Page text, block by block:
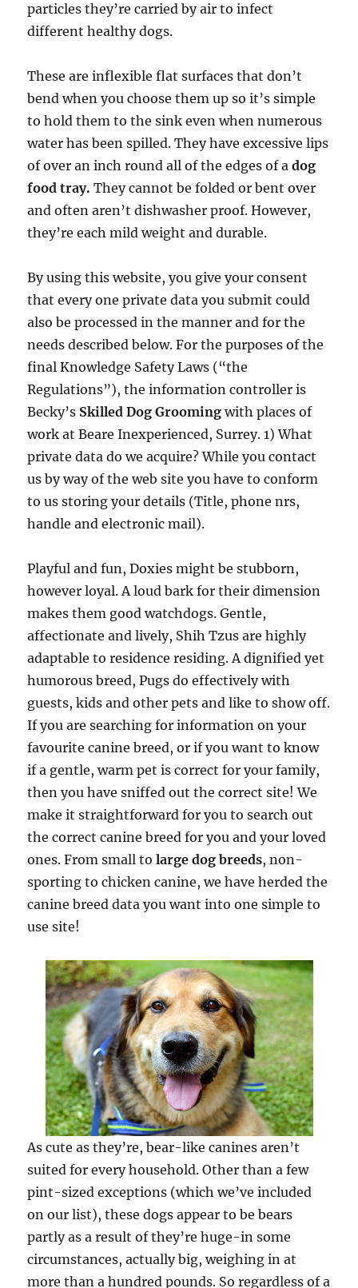
particles they’re carried by air to infect
different healthy dogs.
These are inflexible flat surfaces that don’t
bend when you choose them up so it’s simple
to hold them to the sink even when numerous
water has been spilled. They have excessive lips
of over an inch round all of the edges of adog
food tray. They cannot be folded or bent over
and often aren’t dishwasher proof. However,
they’re each mild weight and durable.
By using this website, you give your consent
that every one private data you submit could
also be processed in the manner and for the
needs described below. For the purposes of the
final Knowledge Safety Laws (“the
Regulations”), the information controller is
Becky’s Skilled Dog Grooming with places of
work at Beare Inexperienced, Surrey. 1) What
private data do we acquire? While you contact
us by way of the web site you have to conform
to us storing your details (Title, phone nrs,
handle and electronic mail).
Playful and fun, Doxies might be stubborn,
however loyal. A loud bark for their dimension
makes them good watchdogs. Gentle,
affectionate and lively, Shih Tzus are highly
adaptable to residence residing. A dignified yet
humorous breed, Pugs do effectively with
guests, kids and other pets and like to show off.
If you are searching for information on your
favourite canine breed, or if you want to know
if a gentle, warm pet is correct for your family,
then you have sniffed out the correct site! We
make it straightforward for you to search out
the correct canine breed for you and your loved
ones. From small tolarge dog breeds, non-
sporting to chicken canine, we have herded the
canine breed data you want into one simple to
use site!
As cute as they’re, bear-like canines aren’t
suited for every household. Other than a few
pint-sized exceptions (which we’ve included
on our list), these dogs appear to be bears
partly as a result of they’re huge-in some
circumstances, actually big, weighing in at
more than a hundred pounds. So regardless of a